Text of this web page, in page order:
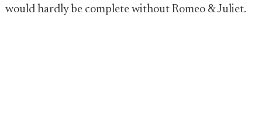
would hardly be complete without Romeo & Juliet.